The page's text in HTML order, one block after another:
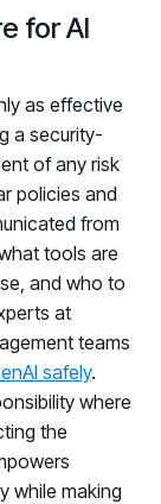
for AI
as effective
a security-
of any risk
policies and
from
tools are
and who to
at
teams
safely.
where
the
while making